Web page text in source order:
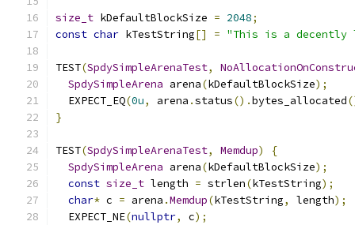
size_t kDefaultBlockSize = 2048;
const char kTestString[] = "This is a
TEST(SpdySimpleArenaTest,
SpdySimpleArena arena(kDefaultBlockSize);
  EXPECT_EQ
(0u, arena .status().bytes_allocated
}
TEST(SpdySimpleArenaTest, Memdup)
{
SpdySimpleArena arena(kDefaultBlockSize);
const size_t length = strlen(kTestString);
char* c = arena .Memdup(kTestString, length);
  EXPECT_NE
(nullptr, c);